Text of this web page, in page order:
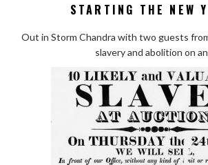
STARTING THE NEW
Out in Storm Chandra with two guests
slavery and abolition on